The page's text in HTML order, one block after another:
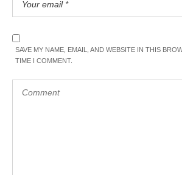
SAVE MY NAME, EMAIL, AND WEBSITE IN THIS
TIME I COMMENT.